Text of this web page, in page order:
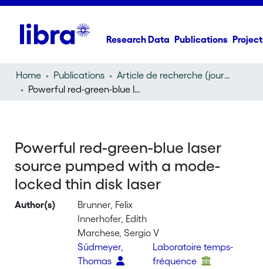
Research Data Publications
Home Publications
Article de recherche (journal article)
Powerful red-green-blue laser source pumped with a mode-locked thin disk laser
Powerful red-green-blue laser
source pumped with a mode-
locked thin disk laser
Author(s)
Brunner, Felix
Innerhofer, Edith
Marchese, Sergio V
Südmeyer,
Thomas
Laboratoire temps-
fréquence